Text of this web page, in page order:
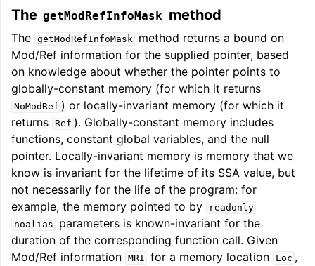
The getModRefInfoMask method
The getModRefInfoMask
method returns a bound on
Mod/Ref information for the supplied pointer, based
on knowledge about whether the pointer points to
globally-constant memory (for which it returns
NoModRef ) or locally-invariant memory (for which it
returns Ref ). Globally-constant memory includes
functions, constant global variables, and the null
pointer. Locally-invariant memory is memory that we
know is invariant for the lifetime of its SSA value, but
not necessarily for the life of the program: for
example, the memory pointed to by
readonly
noalias
parameters is known-invariant for the
duration of the corresponding function call. Given
Mod/Ref information MRI for a memory location Loc ,